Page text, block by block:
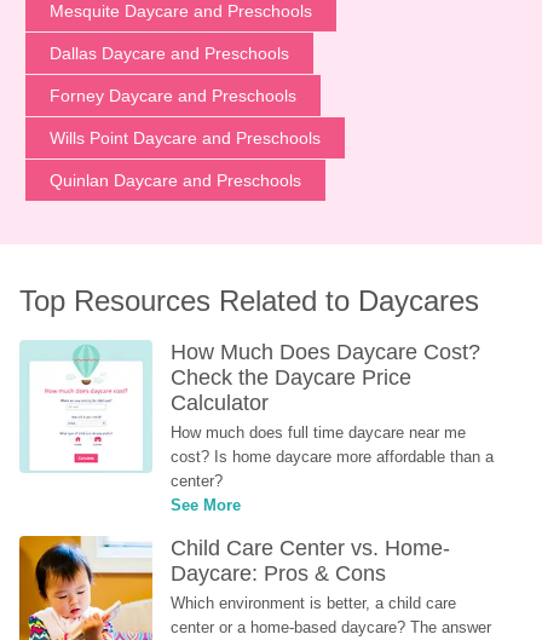
Mesquite Daycare and Preschools
Dallas Daycare and Preschools
Forney Daycare and Preschools
Wills Point Daycare and Preschools
Quinlan Daycare and Preschools
Top Resources Related to Daycares
How Much Does Daycare Cost?
Check the Daycare Price
Calculator
How much does full time daycare near me
cost? Is home daycare more affordable than a
center?
See More
Child Care Center vs. Home-
Daycare: Pros & Cons
Which environment is better, a child care
center or a home-based daycare? The answer